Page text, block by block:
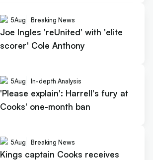
5Aug Breaking News
Joe Ingles 'reUnited' with 'elite
scorer' Cole Anthony
5Aug In-depth Analysis
'Please explain': Harrell's fury at
Cooks' one-month ban
5Aug Breaking News
Kings captain Cooks receives